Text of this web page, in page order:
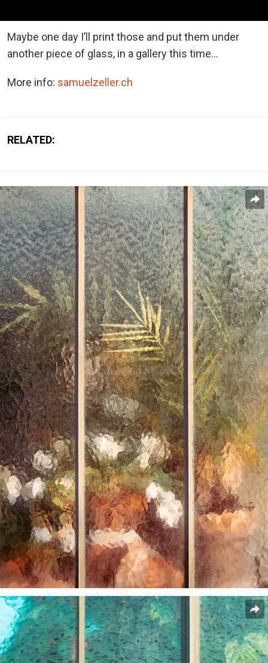
Maybe one day I’ll print those and put them under
another piece of glass, in a gallery this time…
More info: samuelzeller.ch
RELATED: